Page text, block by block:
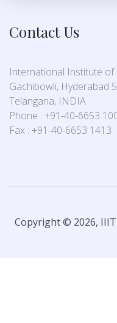
Contact Us
International Institute
Gachibowli, Hyderabad
Telangana, INDIA
Phone : +91-40-6653
Fax : +91-40-6653 1413
Copyright © 2026,